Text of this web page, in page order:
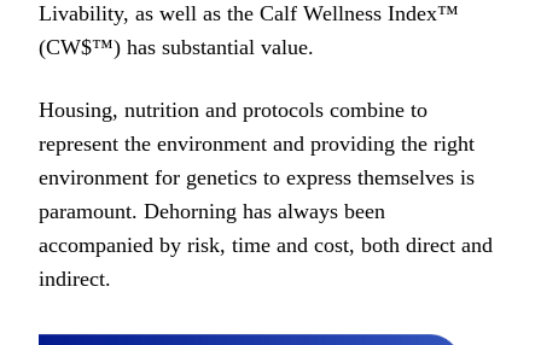
Livability, as well as the Calf Wellness Index™
(CW$™) has substantial value.
Housing, nutrition and protocols combine to
represent the environment and providing the right
environment for genetics to express themselves is
paramount. Dehorning has always been
accompanied by risk, time and cost, both direct and
indirect.